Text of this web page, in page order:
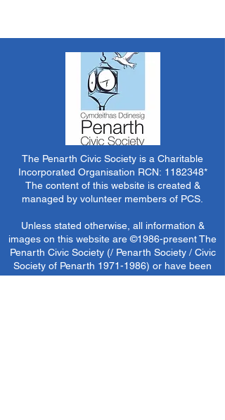
The Penarth Civic Society is a Charitable
Incorporated Organisation RCN: 1182348*
The content of this website is created &
managed by volunteer members of PCS.
Unless stated otherwise, all information &
images on this website are ©1986-present The
Penarth Civic Society (/ Penarth Society / Civic
Society of Penarth 1971-1986) or have been
acquired by or donated to the PCS Picture &